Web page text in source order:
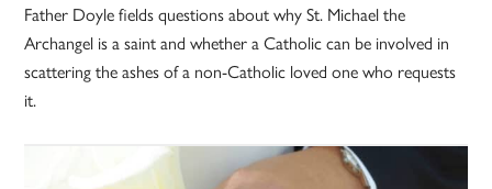
Father Doyle fields questions about why St. Michael the
Archangel is a saint and whether a Catholic can be involved in
scattering the ashes of a non-Catholic loved one who requests
it.